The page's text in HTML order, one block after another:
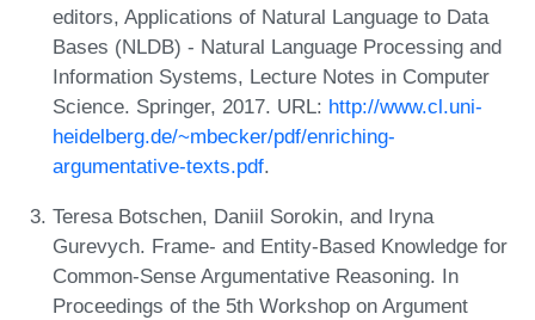
editors, Applications of Natural Language to Data
Bases (NLDB) - Natural Language Processing and
Information Systems, Lecture Notes in Computer
Science. Springer, 2017. URL: http://www.cl.uni-
heidelberg.de/~mbecker/pdf/enriching-
argumentative-texts.pdf.
Teresa Botschen, Daniil Sorokin, and Iryna
Gurevych. Frame- and Entity-Based Knowledge for
Common-Sense Argumentative Reasoning. In
Proceedings of the 5th Workshop on Argument